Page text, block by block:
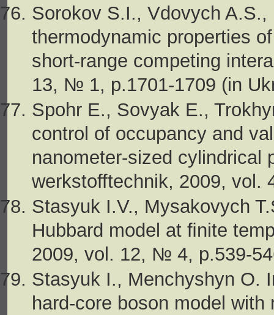
Sorokov S.I., Vdovych
thermodynamic properties
short-range competing
13, № 1, p.1701-1709 (in
Spohr E., Sovyak E.,
control of occupancy and
nanometer-sized cylindrical
werkstofftechnik, 2009, vol.
Stasyuk I.V., Mysakovych
Hubbard model at ﬁnite
2009, vol. 12, № 4, p.539-
Stasyuk I., Menchyshyn O.
hard-core boson model